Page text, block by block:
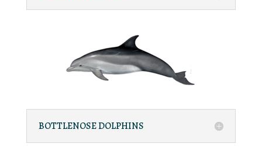
BOTTLENOSE DOLPHINS